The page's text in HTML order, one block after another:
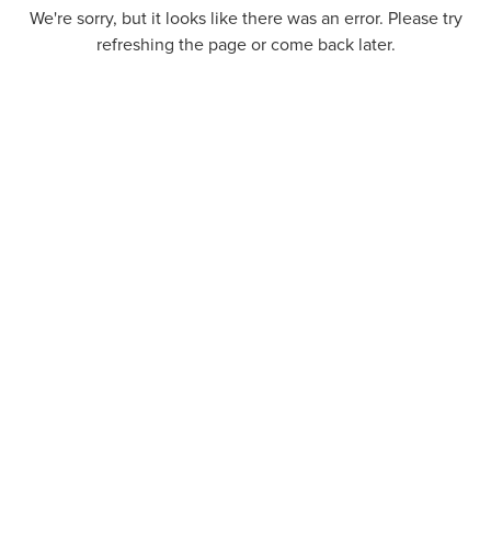
We're sorry, but it looks like there was an error. Please try
refreshing the page or come back later.